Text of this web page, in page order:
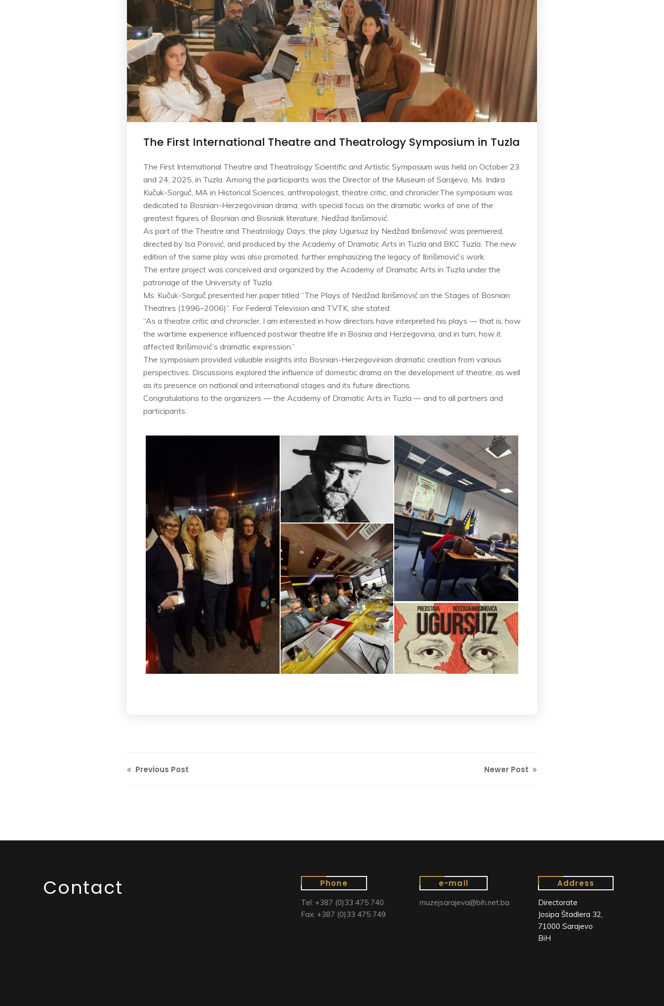
The First International Theatre and Theatrology Symposium in Tuzla
The First International Theatre and Theatrology Scientific and Artistic Symposium was held on October 23
and 24, 2025, in Tuzla. Among the participants was the Director of the Museum of Sarajevo, Ms. Indira
Kučuk-Sorguč, MA in Historical Sciences, anthropologist, theatre critic, and chronicler.The symposium was
dedicated to Bosnian-Herzegovinian drama, with special focus on the dramatic works of one of the
greatest figures of Bosnian and Bosniak literature, Nedžad Ibrišimović.
As part of the Theatre and Theatrology Days, the play Ugursuz by Nedžad Ibrišimović was premiered,
directed by Isa Porović, and produced by the Academy of Dramatic Arts in Tuzla and BKC Tuzla. The new
edition of the same play was also promoted, further emphasizing the legacy of Ibrišimović’s work.
The entire project was conceived and organized by the Academy of Dramatic Arts in Tuzla under the
patronage of the University of Tuzla.
Ms. Kučuk-Sorguč presented her paper titled “The Plays of Nedžad Ibrišimović on the Stages of Bosnian
Theatres (1996–2006)”. For Federal Television and TVTK, she stated:
“As a theatre critic and chronicler, I am interested in how directors have interpreted his plays — that is, how
the wartime experience influenced postwar theatre life in Bosnia and Herzegovina, and in turn, how it
affected Ibrišimović’s dramatic expression.”
The symposium provided valuable insights into Bosnian-Herzegovinian dramatic creation from various
perspectives. Discussions explored the influence of domestic drama on the development of theatre, as well
as its presence on national and international stages and its future directions.
Congratulations to the organizers — the Academy of Dramatic Arts in Tuzla — and to all partners and
participants.
Previous Post Newer Post
Contact Phone
Tel: +387 (0)33 475 740
Fax: +387 (0)33 475 749
e-mail
muzejsarajeva@bih.net.ba
Address
Directorate
Josipa Štadlera 32,
71000 Sarajevo
BiH